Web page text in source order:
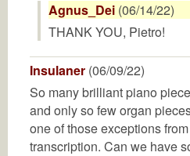
Agnus_Dei (06/14/22)
THANK YOU, Pietro!
Insulaner (06/09/22)
So many brilliant piano
and only so few organ
one of those exceptions
transcription. Can we have